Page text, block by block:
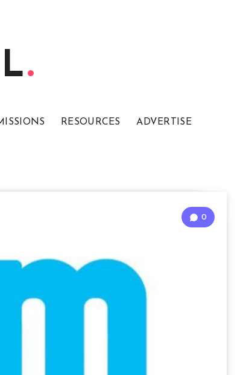
RESOURCES ADVERTISE
0